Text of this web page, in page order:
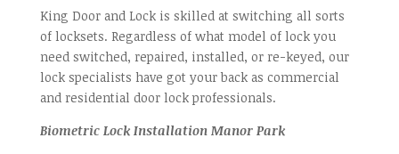
King Door and Lock is skilled at switching all sorts
of locksets. Regardless of what model of lock you
need switched, repaired, installed, or re-keyed, our
lock specialists have got your back as commercial
and residential door lock professionals.
Biometric Lock Installation Manor Park